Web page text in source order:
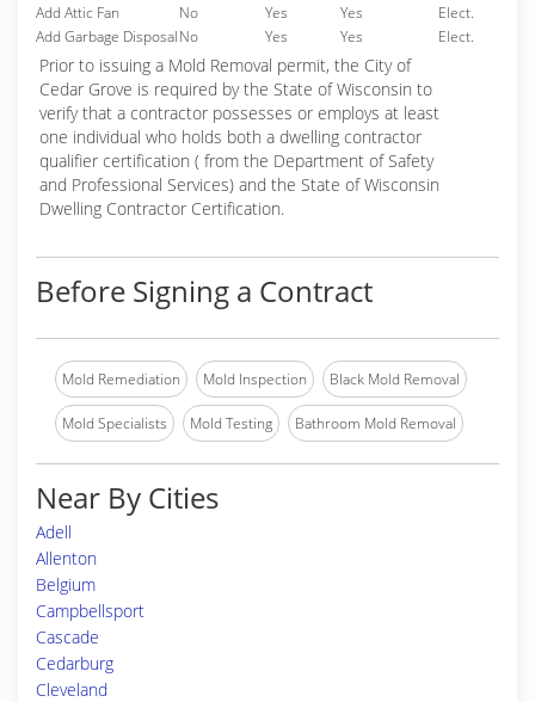
Add Attic Fan
No Yes Yes
Elect.
Add Garbage DisposalNo Yes Yes Elect.
Prior to issuing a Mold Removal permit, the City of
Cedar Grove is required by the State of Wisconsin to
verify that a contractor possesses or employs at least
one individual who holds both a dwelling contractor
qualifier certification ( from the Department of Safety
and Professional Services) and the State of Wisconsin
Dwelling Contractor Certification.
Before Signing a Contract
Mold Remediation Mold Inspection Black Mold Removal
Mold Specialists Mold Testing Bathroom Mold Removal
Near By Cities
Adell
Allenton
Belgium
Campbellsport
Cascade
Cedarburg
Cleveland